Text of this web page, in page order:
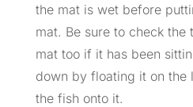
the mat is wet before
mat. Be sure to check the
mat too if it has been
down by floating it on the
the fish onto it.